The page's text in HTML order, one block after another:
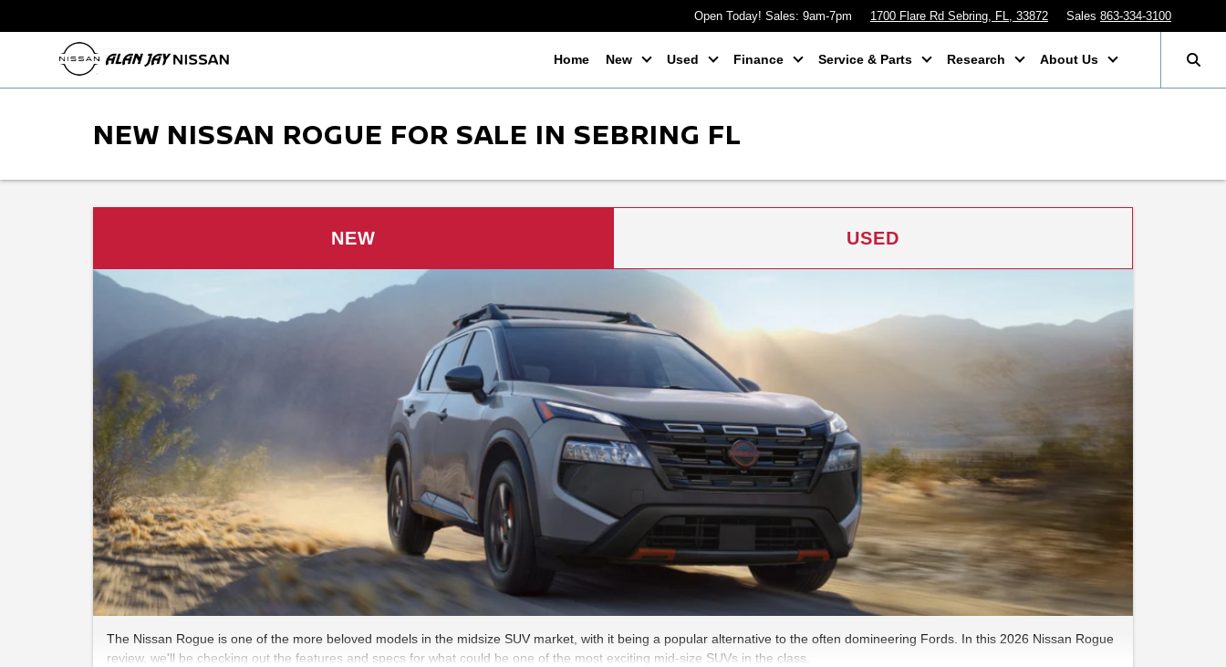
Open Today! Sales: 9am-7pm 1700 Flare Rd Sebring, FL, 33872 Sales 863-334-3100
Home New Used Finance Service & Parts Research About Us
NEW NISSAN ROGUE FOR SALE IN SEBRING FL
NEW USED
The Nissan Rogue is one of the more beloved models in the midsize SUV market, with it being a popular alternative to the often domineering Fords. In this 2026 Nissan Rogue
review, we'll be checking out the features and specs for what could be one of the most exciting mid-size SUVs in the class.